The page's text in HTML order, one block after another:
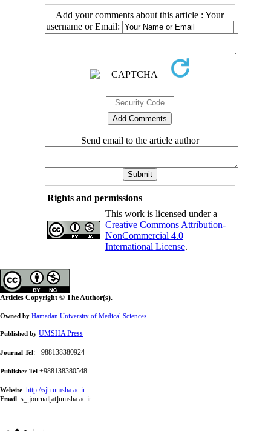
Add your comments about this article : Your
username or Email:
Send email to the article author
Rights and permissions
This work is licensed under a
Creative Commons Attribution-
NonCommercial 4.0
International License.
Articles Copyright © The Author(s).
Owned by Hamadan University of Medical Sciences
Published by UMSHA Press
Journal Tel : +988138380924
Publisher Tel :+988138380548
Website: http://sjh.umsha.ac.ir
Email : s_ journal[at]umsha.ac.ir